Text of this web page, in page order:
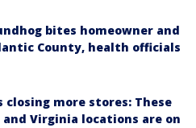
bites homeowner and
County, health officials
closing more stores: These
and Virginia locations are on